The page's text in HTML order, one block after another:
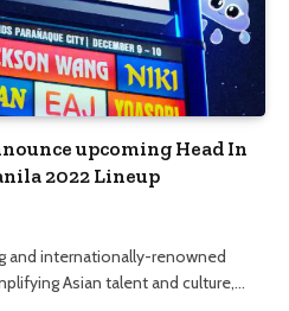
upcoming Head In
2022 Lineup
and internationally-renowned
Asian talent and culture,…